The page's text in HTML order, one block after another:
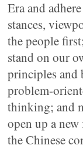
Era and
stances,
the people
stand on our
principles and
problem-
thinking; and
open up a
the Chinese